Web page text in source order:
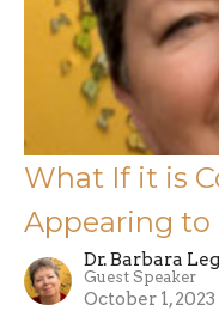
What If it is
Appearing to
Dr. Barbara
Guest Speaker
October 1, 2023